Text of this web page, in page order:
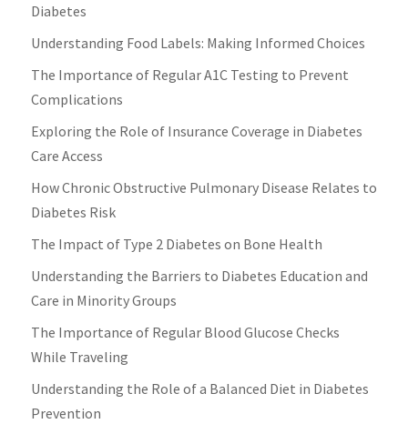
Diabetes
Understanding Food Labels: Making Informed Choices
The Importance of Regular A1C Testing to Prevent
Complications
Exploring the Role of Insurance Coverage in Diabetes
Care Access
How Chronic Obstructive Pulmonary Disease Relates to
Diabetes Risk
The Impact of Type 2 Diabetes on Bone Health
Understanding the Barriers to Diabetes Education and
Care in Minority Groups
The Importance of Regular Blood Glucose Checks
While Traveling
Understanding the Role of a Balanced Diet in Diabetes
Prevention